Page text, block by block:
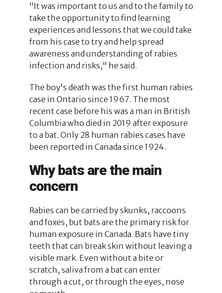
"It was important to us and to the family to
take the opportunity to find learning
experiences and lessons that we could take
from his case to try and help spread
awareness and understanding of rabies
infection and risks," he said.
The boy's death was the first human rabies
case in Ontario since 1967. The most
recent case before his was a man in British
Columbia who died in 2019 after exposure
to a bat. Only 28 human rabies cases have
been reported in Canada since 1924.
Why bats are the main
concern
Rabies can be carried by skunks, raccoons
and foxes, but bats are the primary risk for
human exposure in Canada. Bats have tiny
teeth that can break skin without leaving a
visible mark. Even without a bite or
scratch, saliva from a bat can enter
through a cut, or through the eyes, nose